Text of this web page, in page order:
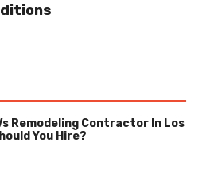
Remodeling Contractor In Los
You Hire?